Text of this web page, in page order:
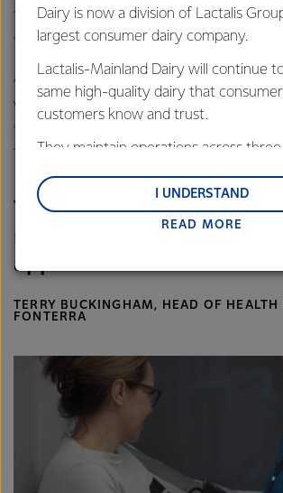
Terry says the work began as a reflection
the Health and Safety at Work Act in 2015.
“We knew the risk-based approach was
WorkSafe, and was a new, modern way of
things. We are always looking at
the way we do things to get better health
To win this award gives
approval on our work.
TERRY BUCKINGHAM, HEAD OF HEALTH
FONTERRA
Dairy is now a division of Lactalis
largest consumer dairy company.
Lactalis-Mainland Dairy will continue
same high-quality dairy that
customers know and trust.
They maintain operations across
and Middle East and Africa.
Lactalis-Mainland Dairy remain
customers, and to fostering diversity,
READ MORE
I UNDERSTAND